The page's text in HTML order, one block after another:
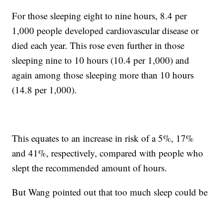
For those sleeping eight to nine hours, 8.4 per
1,000 people developed cardiovascular disease or
died each year. This rose even further in those
sleeping nine to 10 hours (10.4 per 1,000) and
again among those sleeping more than 10 hours
(14.8 per 1,000).
This equates to an increase in risk of a 5%, 17%
and 41%, respectively, compared with people who
slept the recommended amount of hours.
But Wang pointed out that too much sleep could be